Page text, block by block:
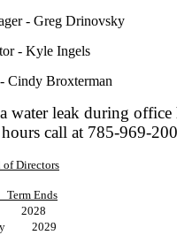
- Greg Drinovsky
- Kyle Ingels
Cindy Broxterman
water leak during
call at 785-969-
of Directors
Ends
2028
2029